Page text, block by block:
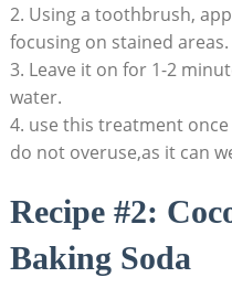
2. Using a toothbrush,⁣
focusing on stained areas.
3. Leave it on ​for 1-2
‌water.
4. use this treatment
do not overuse,as it can⁣
Recipe ‌#2:
⁣Baking‌ Soda